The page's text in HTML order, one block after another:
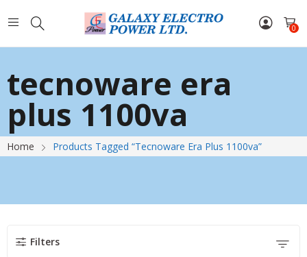
0
tecnoware era
plus 1100va
Home Products Tagged “tecnoware Era Plus 1100va”
Filters